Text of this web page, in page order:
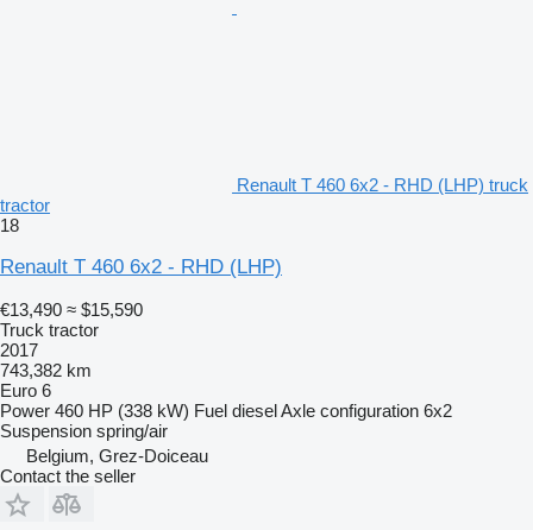
Renault T 460 6x2 - RHD (LHP) truck
tractor
18
Renault T 460 6x2 - RHD (LHP)
€13,490 ≈ $15,590
Truck tractor
2017
743,382 km
Euro 6
Power 460 HP (338 kW) Fuel dieselAxle configuration 6x2
Suspension spring/air
Belgium, Grez-Doiceau
Contact the seller